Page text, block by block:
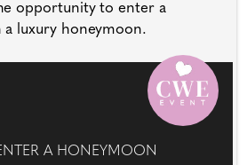
opportunity to enter a
luxury honeymoon.
A HONEYMOON